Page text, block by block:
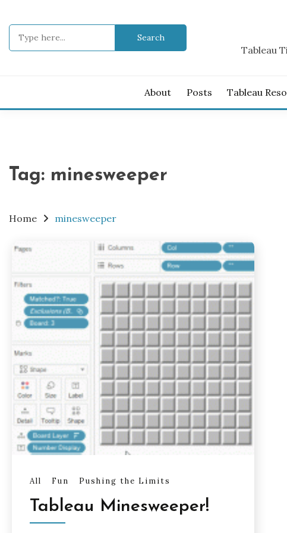
content
Tableau
About Posts Tableau
Tag: minesweeper
Home minesweeper
All Fun Pushing the Limits
Tableau Minesweeper!